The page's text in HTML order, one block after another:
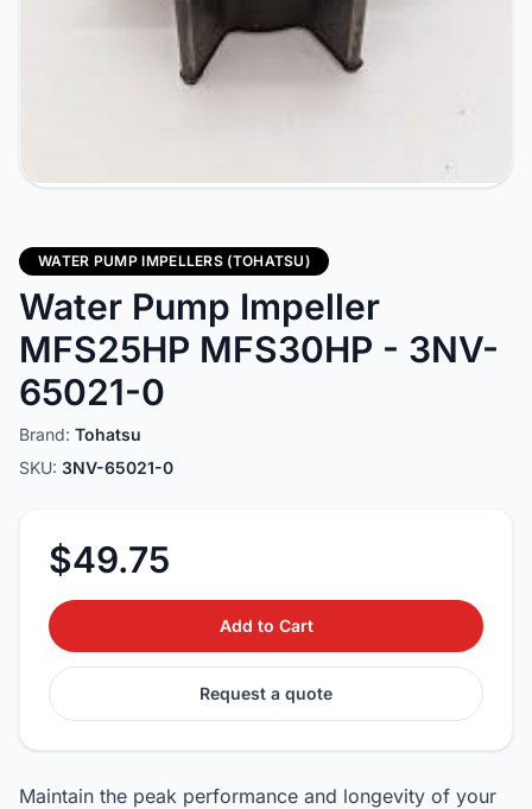
WATER PUMP IMPELLERS (TOHATSU)
Water Pump Impeller
MFS25HP MFS30HP - 3NV-
65021-0
Brand: Tohatsu
SKU: 3NV-65021-0
$49.75
Add to Cart
Request a quote
Maintain the peak performance and longevity of your